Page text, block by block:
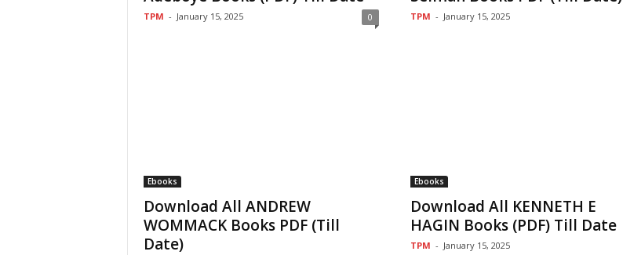
TPM - January 15, 2025 0 TPM - January 15, 2025
Ebooks
Download All ANDREW
WOMMACK Books PDF (Till
Date)
Ebooks
Download All KENNETH E
HAGIN Books (PDF) Till Date
TPM - January 15, 2025